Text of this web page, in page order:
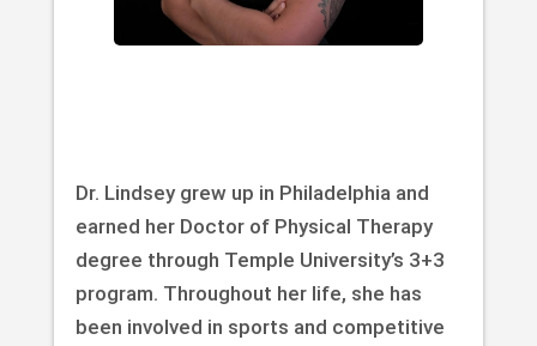
Dr. Lindsey grew up in Philadelphia and
earned her Doctor of Physical Therapy
degree through Temple University’s 3+3
program. Throughout her life, she has
been involved in sports and competitive